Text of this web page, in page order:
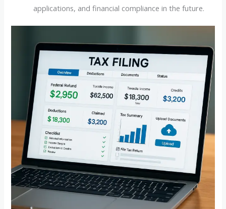
applications, and financial compliance in the future.